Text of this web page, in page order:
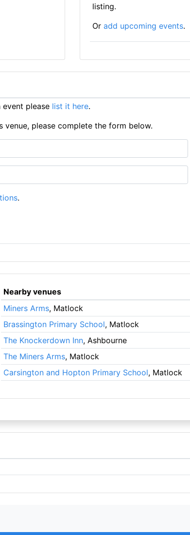
listing.
Or add upcoming events.
please list it here.
please complete the form below.
.
Nearby venues
Miners Arms, Matlock
Brassington Primary School, Matlock
The Knockerdown Inn, Ashbourne
The Miners Arms, Matlock
Carsington and Hopton Primary School, Matlock